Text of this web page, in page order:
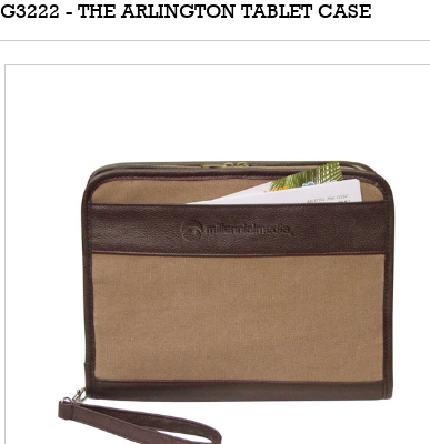
G3222 - THE ARLINGTON TABLET CASE